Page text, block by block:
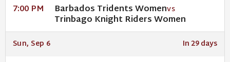
7:00 PM Barbados Tridents WomenVS
Trinbago Knight Riders Women
Sun, Sep 6 In 29 days